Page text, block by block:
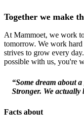
Together we make
At Mammoet, we work
tomorrow. We work
strives to grow every
possible with us, you're
“Some dream about
Stronger. We actually
Facts about